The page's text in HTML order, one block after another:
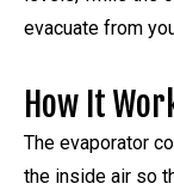
evacuate from
How It
The evaporator
the inside air so